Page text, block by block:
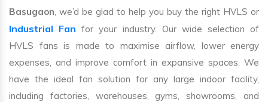
Basugaon, we’d be glad to help you buy the right HVLS or
Industrial Fan for your industry. Our wide selection of
HVLS fans is made to maximise airflow, lower energy
expenses, and improve comfort in expansive spaces. We
have the ideal fan solution for any large indoor facility,
including factories, warehouses, gyms, showrooms, and